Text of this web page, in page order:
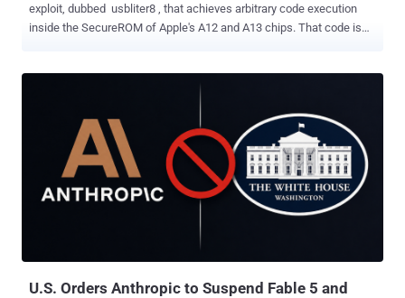
exploit, dubbed usbliter8 , that achieves arbitrary code execution
inside the SecureROM of Apple's A12 and A13 chips. That code is
of the device, which must be in DFU mode and connected via USB to
a dedicated RP2350-based microcontroller board. With that setup,
the exploit finishes in under two seconds, before Apple's signed
boot chain loads. The full technical write-up and a working proof
of concept went public on June 18, 2026, following coordinated
disclosure with Apple Product Security. Affected Devices The public
PoC supports A12, A13, S4, and S5 SoCs. A12X and A12Z support is
described as theoretically possible but not yet implemented. Device
U.S. Orders Anthropic to Suspend Fable 5 and